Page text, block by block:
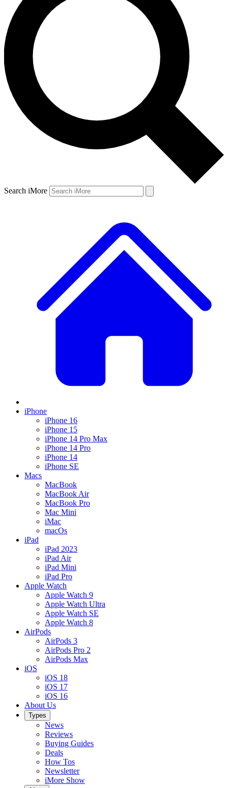
Search iMore
iPhone
iPhone 16
iPhone 15
iPhone 14 Pro Max
iPhone 14 Pro
iPhone 14
iPhone SE
Macs
MacBook
MacBook Air
MacBook Pro
Mac Mini
iMac
macOs
iPad
iPad 2023
iPad Air
iPad Mini
iPad Pro
Apple Watch
Apple Watch 9
Apple Watch Ultra
Apple Watch SE
Apple Watch 8
AirPods
AirPods 3
AirPods Pro 2
AirPods Max
iOS
iOS 18
iOS 17
iOS 16
About Us
Types
News
Reviews
Buying Guides
Deals
How Tos
Newsletter
iMore Show